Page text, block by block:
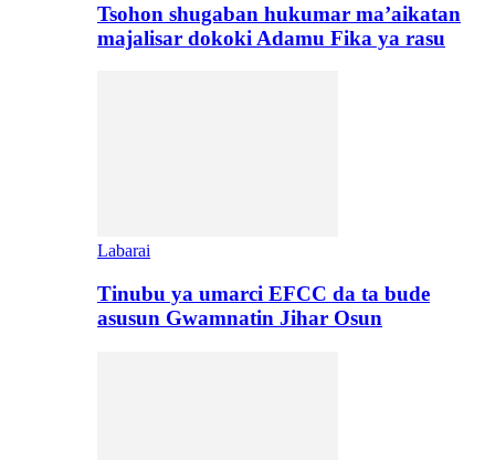
Tsohon shugaban hukumar ma’aikatan
majalisar dokoki Adamu Fika ya rasu
Labarai
Tinubu ya umarci EFCC da ta bude
asusun Gwamnatin Jihar Osun